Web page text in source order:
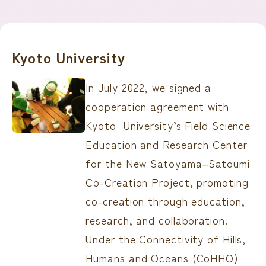
Kyoto University
In July 2022, we signed a
cooperation agreement with
Kyoto University’s Field Science
Education and Research Center
for the New Satoyama‒Satoumi
Co-Creation Project, promoting
co-creation through education,
research, and collaboration.
Under the Connectivity of Hills,
Humans and Oceans (CoHHO)